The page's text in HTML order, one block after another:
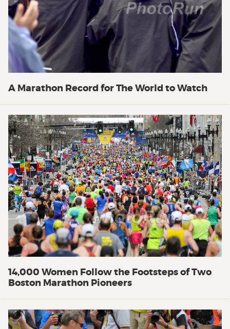
A Marathon Record for The World to Watch
14,000 Women Follow the Footsteps of Two
Boston Marathon Pioneers